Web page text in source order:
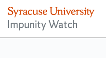
Impunity Watch